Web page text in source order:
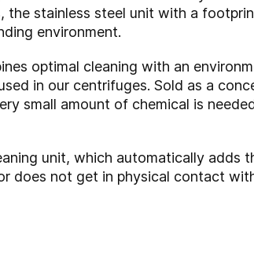
the stainless steel unit with a
environment.
optimal cleaning with an
in our centrifuges. Sold as a
small amount of chemical is
unit, which automatically adds
does not get in physical contact